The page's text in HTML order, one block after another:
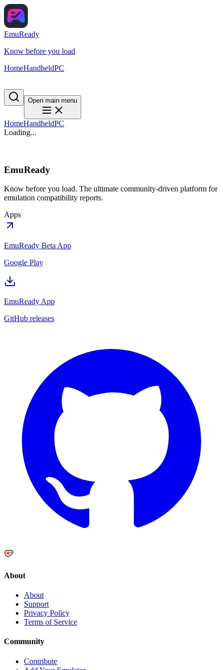
EmuReady
Know before you load
HomeHandheldPC
Open main menu
HomeHandheldPC
Loading...
EmuReady
Know before you load. The ultimate community-driven platform for
emulation compatibility reports.
Apps
EmuReady Beta App
Google Play
EmuReady App
GitHub releases
About
About
Support
Privacy Policy
Terms of Service
Community
Contribute